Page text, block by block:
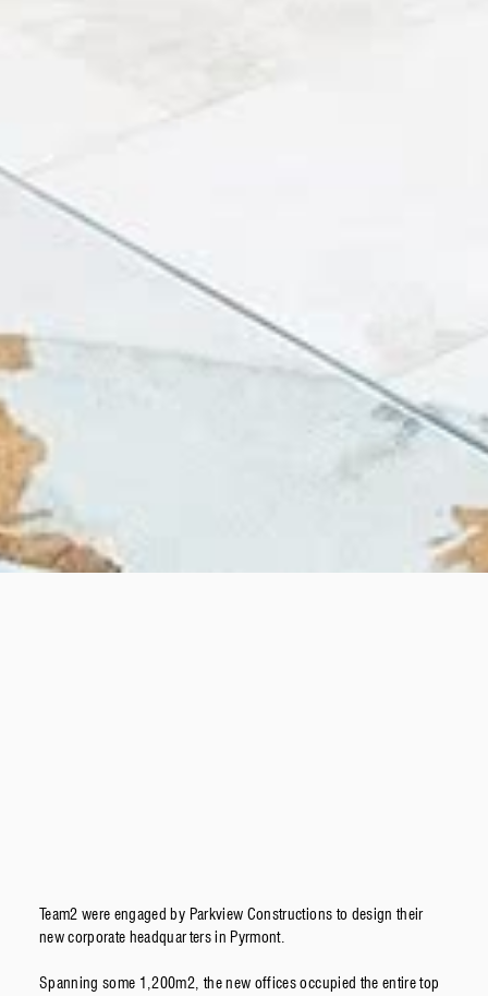
Team2 were engaged by Parkview Constructions to design their
new corporate headquarters in Pyrmont.
Spanning some 1,200m2, the new offices occupied the entire top